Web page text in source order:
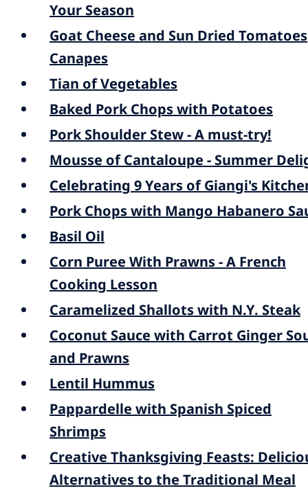
Your Season
Goat Cheese and Sun Dried Tomatoes
Canapes
Tian of Vegetables
Baked Pork Chops with Potatoes
Pork Shoulder Stew - A must-try!
Mousse of Cantaloupe - Summer
Celebrating 9 Years of Giangi's
Pork Chops with Mango Habanero
Basil Oil
Corn Puree With Prawns - A French
Cooking Lesson
Caramelized Shallots with N.Y. Steak
Coconut Sauce with Carrot Ginger
and Prawns
Lentil Hummus
Pappardelle with Spanish Spiced
Shrimps
Creative Thanksgiving Feasts:
Alternatives to the Traditional Meal